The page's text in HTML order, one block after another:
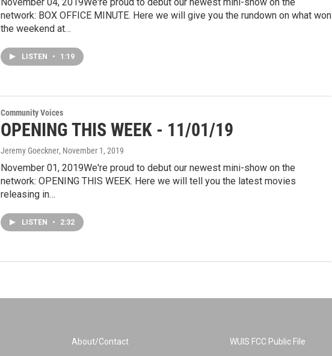
network: BOX OFFICE MINUTE. Here we will give you the rundown on what won
the weekend at…
LISTEN • 1:19
Community Voices
OPENING THIS WEEK - 11/01/19
Jeremy Goeckner, November 1, 2019
November 01, 2019We're proud to debut our newest mini-show on the
network: OPENING THIS WEEK. Here we will tell you the latest movies
releasing in…
LISTEN • 2:32
About/Contact WUIS FCC Public File